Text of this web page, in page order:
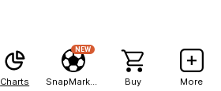
Charts
NEW
Buy More